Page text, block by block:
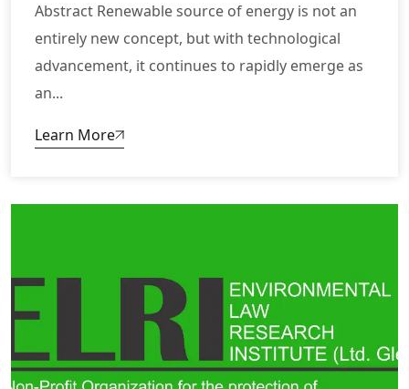
Abstract Renewable source of energy is not an
entirely new concept, but with technological
advancement, it continues to rapidly emerge as
an...
Learn More